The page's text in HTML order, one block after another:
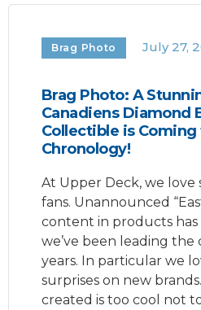
Brag Photo July 27,
Brag Photo: A
Canadiens Diamond
Collectible is Coming
Chronology!
At Upper Deck, we love
fans. Unannounced
content in products
we’ve been leading
years. In particular we
surprises on new
created is too cool not